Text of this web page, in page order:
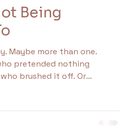
Type
Being
Maybe more than one.
pretended nothing
brushed it off. Or